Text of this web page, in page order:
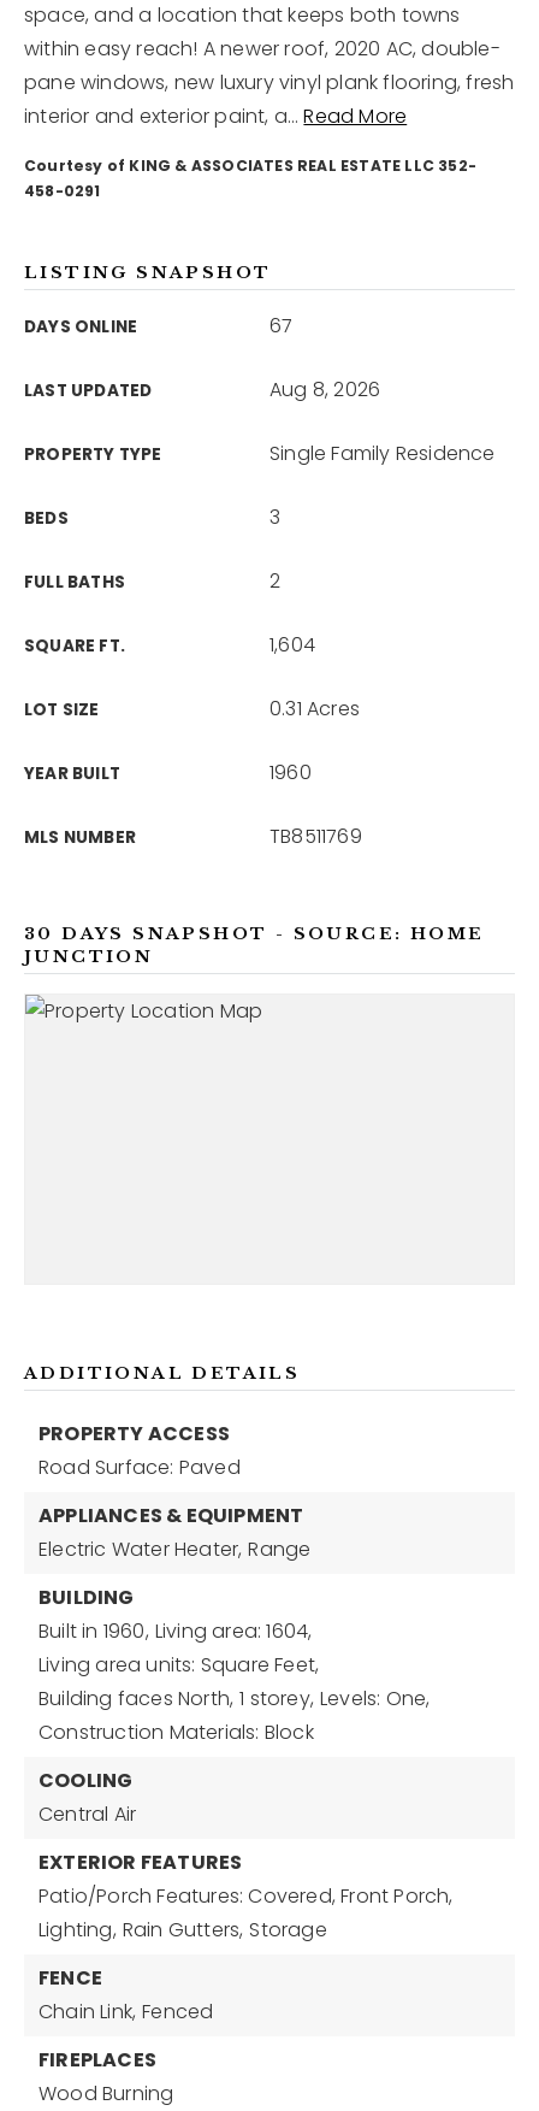
12968 N Dale Mabry Hwy
Tampa, FL 33618
space, and a location that keeps both towns
within easy reach! A newer roof, 2020 AC, double-
pane windows, new luxury vinyl plank flooring, fresh
interior and exterior paint, a…Read More
Courtesy of KING & ASSOCIATES REAL ESTATE LLC 352-
458-0291
LISTING SNAPSHOT
DAYS ONLINE 67
LAST UPDATED Aug 8, 2026
PROPERTY TYPE Single Family Residence
BEDS 3
FULL BATHS 2
SQUARE FT. 1,604
LOT SIZE 0.31 Acres
YEAR BUILT 1960
MLS NUMBER TB8511769
30 DAYS SNAPSHOT - SOURCE: HOME
JUNCTION
ADDITIONAL DETAILS
PROPERTY ACCESS
Road Surface: Paved
APPLIANCES & EQUIPMENT
Electric Water Heater, Range
BUILDING
Built in 1960, Living area: 1604,
Living area units: Square Feet,
Building faces North, 1 storey, Levels: One,
Construction Materials: Block
COOLING
Central Air
EXTERIOR FEATURES
Patio/Porch Features: Covered, Front Porch,
Lighting, Rain Gutters, Storage
FENCE
Chain Link, Fenced
FIREPLACES
Wood Burning